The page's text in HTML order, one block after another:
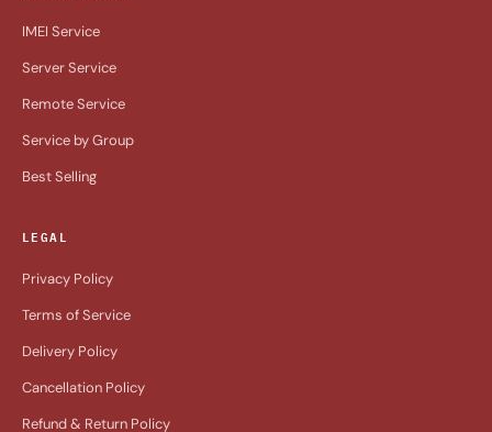
IMEI Service
Server Service
Remote Service
Service by Group
Best Selling
LEGAL
Privacy Policy
Terms of Service
Delivery Policy
Cancellation Policy
Refund & Return Policy